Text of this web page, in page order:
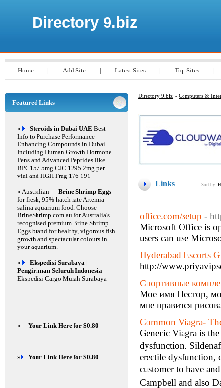
Directory 9.biz
Home | Add Site | Latest Sites | Top Sites |
Directory 9.biz » Computers &
Links Sort by:
office.com/setup -
Microsoft Office is
users can use
Hyderabad Escorts
http://
Спортивные
Мое имя Нестор,
мне нравится
Common Viagra-
Geneгic Viagra is
dysfunction.
erectile dysfunction,
customer to have
Campbell and also
Featured Links
» Steroids in Dubai UAE Best
Info to Purchase Performance
Enhancing Compounds in Dubai
Including Human Growth Hormone
Pens and Advanced Peptides like
BPC157 5mg CJC 1295 2mg per
vial and HGH Frag 176 191
» Australian
Brine Shrimp Eggs
for fresh, 95% hatch rate Artemia
salina aquarium food. Choose
BrineShrimp.com.au for Australia's
recognised premium Brine Shrimp
Eggs brand for healthy, vigorous fish
growth and spectacular colours in
your aquarium.
»
Ekspedisi Surabaya |
Pengiriman Seluruh Indonesia
Ekspedisi Cargo Murah Surabaya
» Your Link Here for $0.80
» Your Link Here for $0.80